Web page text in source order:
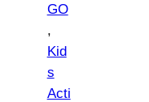
GO
Kid
s
Acti